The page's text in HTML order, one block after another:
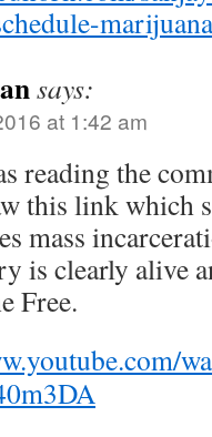
says:
at 1:42 am
reading the
this link which
mass
is clearly alive
Free.